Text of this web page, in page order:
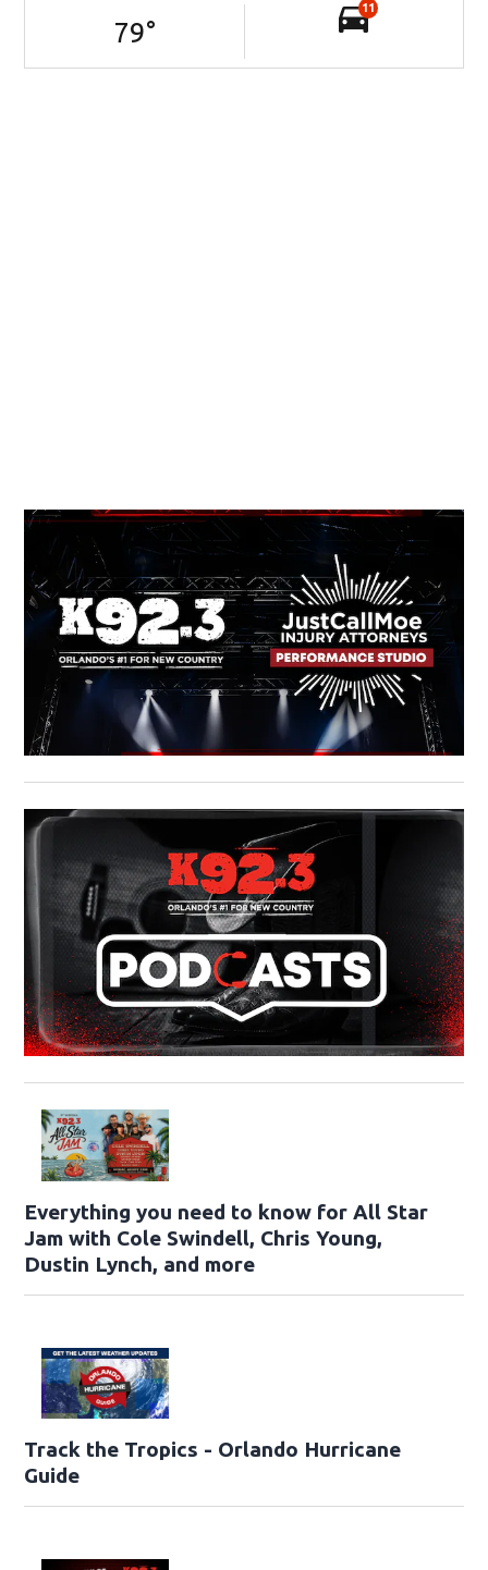
79°
11
Everything you need to know for All Star
Jam with Cole Swindell, Chris Young,
Dustin Lynch, and more
Track the Tropics - Orlando Hurricane
Guide